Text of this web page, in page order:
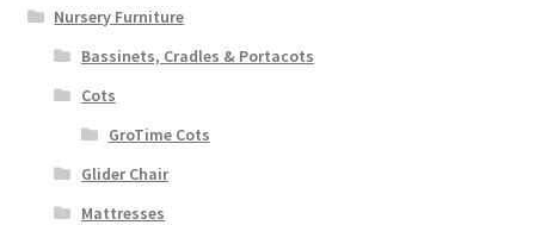
Nursery Furniture
Bassinets, Cradles & Portacots
Cots
GroTime Cots
Glider Chair
Mattresses